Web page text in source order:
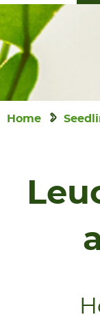
Home